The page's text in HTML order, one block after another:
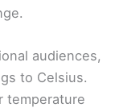
audiences,
to Celsius.
temperature